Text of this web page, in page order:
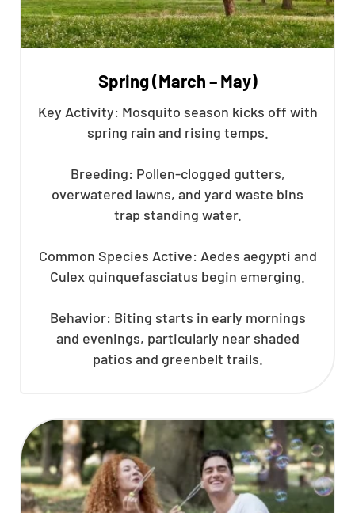
Spring (March – May)
Key Activity: Mosquito season kicks off with
spring rain and rising temps.
Breeding: Pollen-clogged gutters,
overwatered lawns, and yard waste bins
trap standing water.
Common Species Active: Aedes aegypti and
Culex quinquefasciatus begin emerging.
Behavior: Biting starts in early mornings
and evenings, particularly near shaded
patios and greenbelt trails.